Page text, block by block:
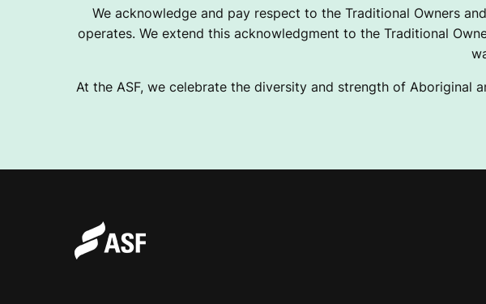
We acknowledge and pay respect to the Traditional Owners
operates. We extend this acknowledgment to the Traditional
At the ASF, we celebrate the diversity and strength of Aboriginal